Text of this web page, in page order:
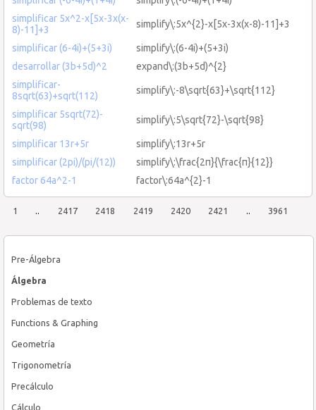
Pre-Álgebra
Álgebra
Problemas de texto
Functions & Graphing
Geometría
Trigonometría
Precálculo
Cálculo
simplificar 5x^2-x[5x-3x(x-
8)-11]+3
simplify\:5x^{2}-x[5x-3x(x-8)-11]+3
simplificar (6-4i)+(5+3i)
simplify\:(6-4i)+(5+3i)
desarrollar (3b+5d)^2
expand\:(3b+5d)^{2}
simplificar-
8sqrt(63)+sqrt(112)
simplify\:-8\sqrt{63}+\sqrt{112}
simplificar 5sqrt(72)-
sqrt(98)
simplify\:5\sqrt{72}-\sqrt{98}
simplificar 13r+5r
simplify\:13r+5r
simplificar (2pi)/(pi/(12))
simplify\:\frac{2π}{\frac{π}{12}}
factor 64a^2-1
factor\:64a^{2}-1
1 .. 2417 2418 2419 2420 2421 .. 3961